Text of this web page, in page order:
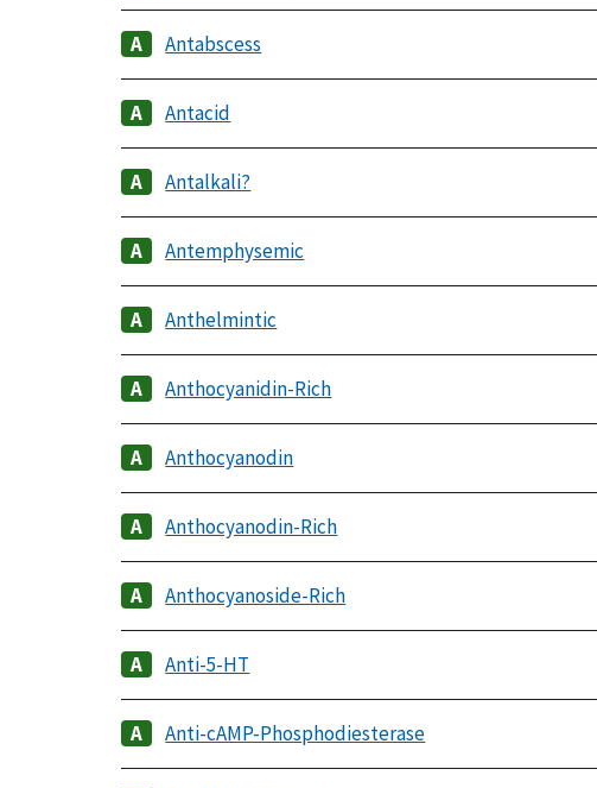
Antabscess
Antacid
Antalkali?
Antemphysemic
Anthelmintic
Anthocyanidin-Rich
Anthocyanodin
Anthocyanodin-Rich
Anthocyanoside-Rich
Anti-5-HT
Anti-cAMP-Phosphodiesterase